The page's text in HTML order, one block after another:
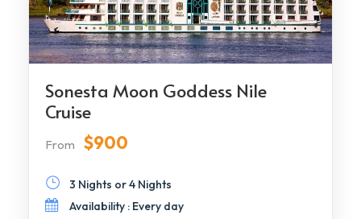
Sonesta Moon Goddess Nile
Cruise
From $900
3 Nights or 4 Nights
Availability : Every day